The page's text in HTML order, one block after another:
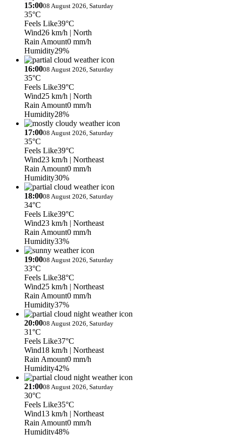
15:0008 August 2026, Saturday
35°C
Feels Like39°C
Wind26 km/h | North
Rain Amount0 mm/h
Humidity29%
16:0008 August 2026, Saturday
35°C
Feels Like39°C
Wind25 km/h | North
Rain Amount0 mm/h
Humidity28%
17:0008 August 2026, Saturday
35°C
Feels Like39°C
Wind23 km/h | Northeast
Rain Amount0 mm/h
Humidity30%
18:0008 August 2026, Saturday
34°C
Feels Like39°C
Wind23 km/h | Northeast
Rain Amount0 mm/h
Humidity33%
19:0008 August 2026, Saturday
33°C
Feels Like38°C
Wind25 km/h | Northeast
Rain Amount0 mm/h
Humidity37%
20:0008 August 2026, Saturday
31°C
Feels Like37°C
Wind18 km/h | Northeast
Rain Amount0 mm/h
Humidity42%
21:0008 August 2026, Saturday
30°C
Feels Like35°C
Wind13 km/h | Northeast
Rain Amount0 mm/h
Humidity48%